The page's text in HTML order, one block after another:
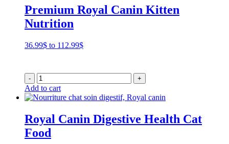
Premium Royal Canin Kitten
Nutrition
36.99$ to 112.99$Price
through
112.99$
- +
Add to cart
Royal Canin Digestive Health Cat
Food